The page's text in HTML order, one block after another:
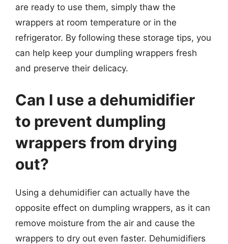
are ready to use them, simply thaw the
wrappers at room temperature or in the
refrigerator. By following these storage tips, you
can help keep your dumpling wrappers fresh
and preserve their delicacy.
Can I use a dehumidifier
to prevent dumpling
wrappers from drying
out?
Using a dehumidifier can actually have the
opposite effect on dumpling wrappers, as it can
remove moisture from the air and cause the
wrappers to dry out even faster. Dehumidifiers